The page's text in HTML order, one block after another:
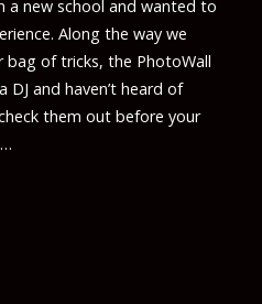
a new school and wanted to
Along the way we
of tricks, the PhotoWall
DJ and haven’t heard of
them out before your